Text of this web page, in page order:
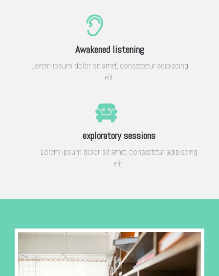
Awakened listening
Lorem ipsum dolor sit amet, consectetur adipiscing
elit.
exploratory sessions
Lorem ipsum dolor sit amet, consectetur adipiscing
elit.